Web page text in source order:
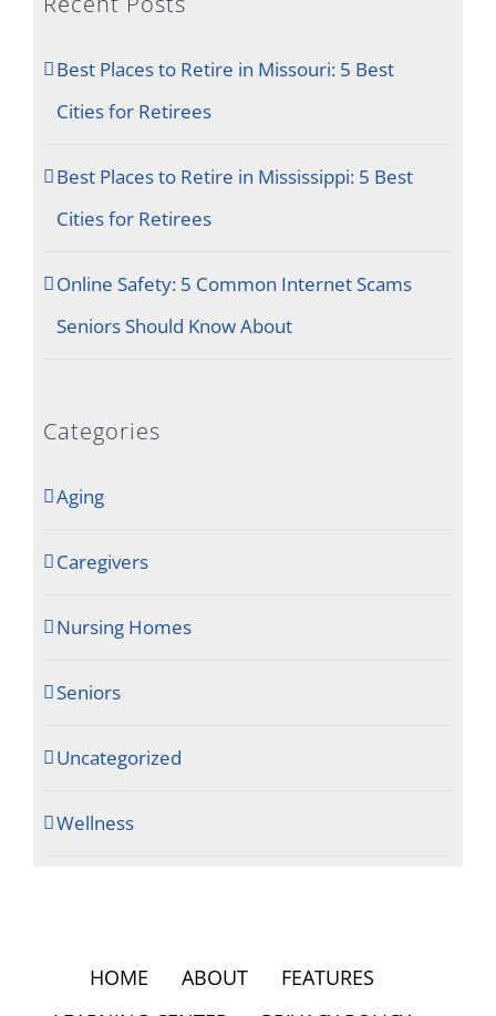
Best Places to Retire in Missouri: 5 Best
Cities for Retirees
Best Places to Retire in Mississippi: 5 Best
Cities for Retirees
Online Safety: 5 Common Internet Scams
Seniors Should Know About
Categories
Aging
Caregivers
Nursing Homes
Seniors
Uncategorized
Wellness
HOME ABOUT
FEATURES